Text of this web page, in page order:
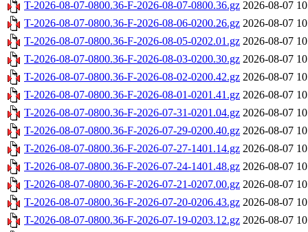
T-2026-08-07-0800.36-F-2026-08-07-0800.36.gz 2026-08-07
T-2026-08-07-0800.36-F-2026-08-06-0200.26.gz 2026-08-07
T-2026-08-07-0800.36-F-2026-08-05-0202.01.gz 2026-08-07
T-2026-08-07-0800.36-F-2026-08-03-0200.30.gz 2026-08-07
T-2026-08-07-0800.36-F-2026-08-02-0200.42.gz 2026-08-07
T-2026-08-07-0800.36-F-2026-08-01-0201.41.gz 2026-08-07
T-2026-08-07-0800.36-F-2026-07-31-0201.04.gz 2026-08-07
T-2026-08-07-0800.36-F-2026-07-29-0200.40.gz 2026-08-07
T-2026-08-07-0800.36-F-2026-07-27-1401.14.gz 2026-08-07
T-2026-08-07-0800.36-F-2026-07-24-1401.48.gz 2026-08-07
T-2026-08-07-0800.36-F-2026-07-21-0207.00.gz 2026-08-07
T-2026-08-07-0800.36-F-2026-07-20-0206.43.gz 2026-08-07
T-2026-08-07-0800.36-F-2026-07-19-0203.12.gz 2026-08-07